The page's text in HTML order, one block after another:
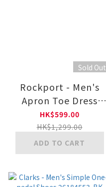
Sold Out
Rockport - Men's
Apron Toe Dress
Lace up Style
Leader 2 Shoes
A13013W-BK
HK$599.00
HK$1,299.00
ADD TO CART